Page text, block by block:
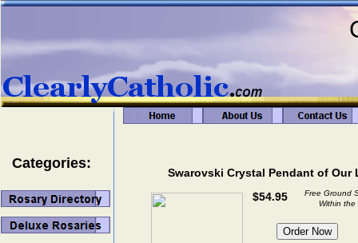
Categories:
Swarovski Crystal Pendant of Our
Free Ground
Within the
$54.95